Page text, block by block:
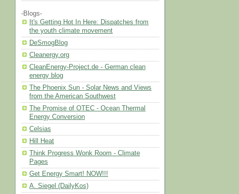
-Blogs-
It's Getting Hot In Here: Dispatches from
the youth climate movement
DeSmogBlog
Cleanergy.org
CleanEnergy-Project.de - German clean
energy blog
The Phoenix Sun - Solar News and Views
from the American Southwest
The Promise of OTEC - Ocean Thermal
Energy Conversion
Celsias
Hill Heat
Think Progress Wonk Room - Climate
Pages
Get Energy Smart! NOW!!!
A. Siegel (DailyKos)